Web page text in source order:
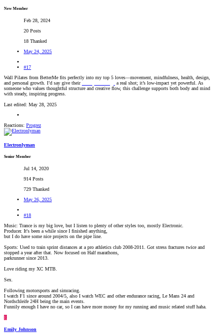
New Member
Feb 28, 2024
20 Posts
18 Thanked
May 24, 2025
#17
Wall Pilates from BetterMe fits perfectly into my top 5 loves—movement, mindfulness, health, design,
and personal growth. I’d say give their
a real shot; it’s low-impact yet powerful. As
someone who values thoughtful structure and creative flow, this challenge supports both body and mind
with steady, inspiring progress.
Last edited: May 28, 2025
Reactions: Progrez
Electronlyman
Senior Member
Jul 14, 2020
914 Posts
729 Thanked
May 26, 2025
#18
Music: Trance is my big love, but I listen to plenty of other styles too, mostly Electronic.
Producer. It's been a while since I finished anything,
but I do have some nice projects on the pipe line.
Sports: Used to train sprint distances at a pro athletics club 2008-2011. Got stress fractures twice and
stopped a year after that. Now focused on Half marathons,
parkrunner since 2013.
Love riding my XC MTB.
Sex.
Following motorsports and simracing.
I watch F1 since around 2004/5, also I watch WEC and other endurance racing, Le Mans 24 and
Nordschleife 24H being the main events.
Funnily enough I have no car, so I can have more money for my running and music related stuff haha.
E
Emily Johnson